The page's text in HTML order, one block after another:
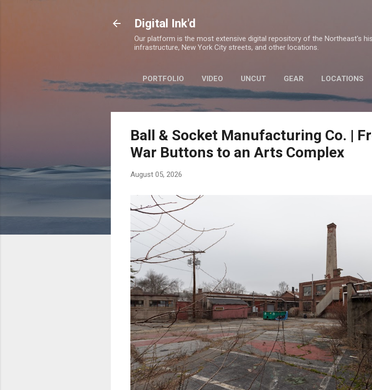
Digital Ink'd
Our platform is the most extensive digital repository of the Northeast's
infrastructure, New York City streets, and other locations.
PORTFOLIO VIDEO UNCUT GEAR LOCATIONS
PRIVACY POLICY
Ball & Socket Manufacturing Co. |
War Buttons to an Arts Complex
August 05, 2026